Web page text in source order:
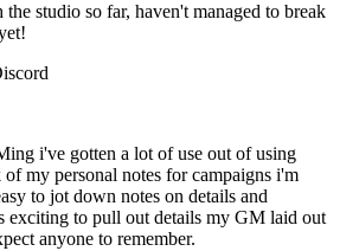
studio so far, haven't managed to break
i've gotten a lot of use out of using
of my personal notes for campaigns i'm
to jot down notes on details and
exciting to pull out details my GM laid out
anyone to remember.